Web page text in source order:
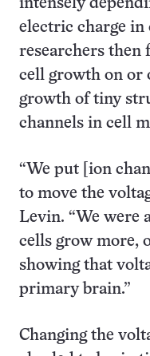
intensely
electric charge in
researchers then
cell growth on or
growth of tiny
channels in cell
“We put [ion
to move the
Levin. “We were
cells grow more,
showing that
primary brain.”
Changing the